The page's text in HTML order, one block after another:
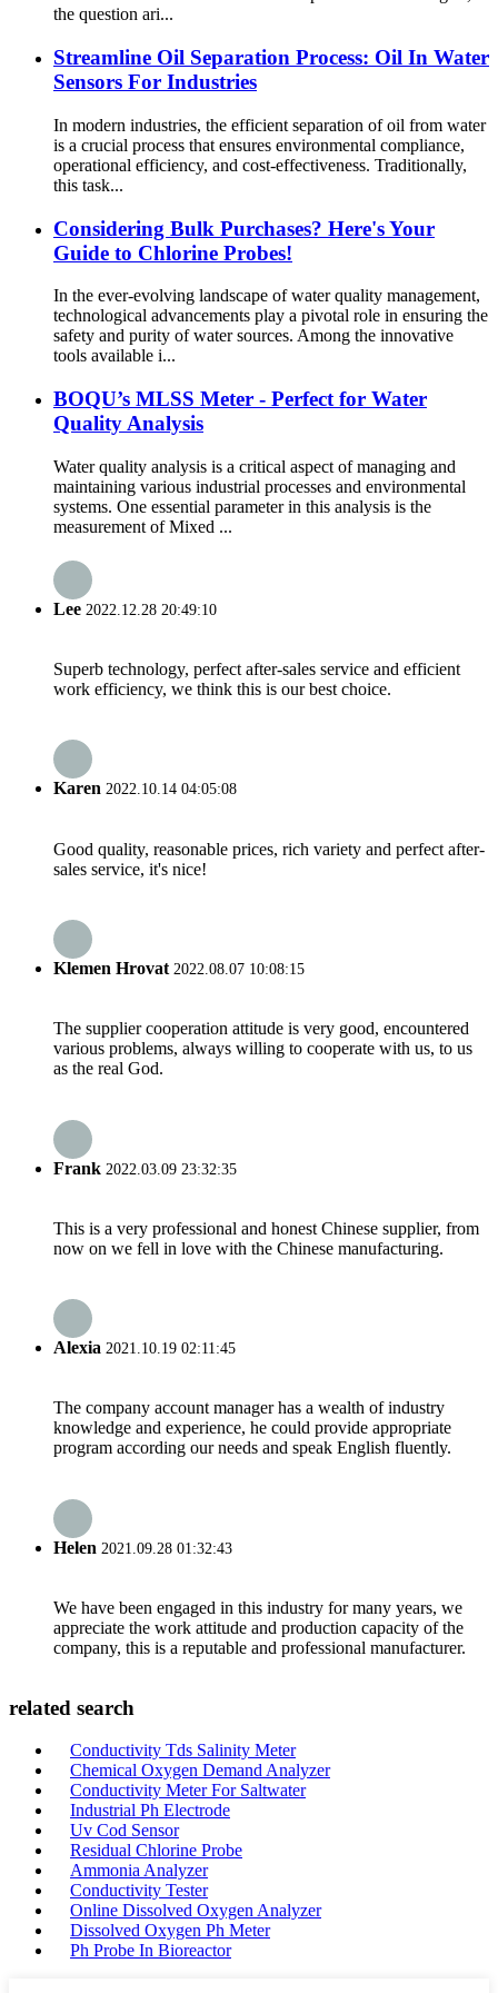
the question ari...
Streamline Oil Separation Process: Oil In Water
Sensors For Industries
In modern industries, the efficient separation of oil from water
is a crucial process that ensures environmental compliance,
operational efficiency, and cost-effectiveness. Traditionally,
this task...
Considering Bulk Purchases? Here's Your
Guide to Chlorine Probes!
In the ever-evolving landscape of water quality management,
technological advancements play a pivotal role in ensuring the
safety and purity of water sources. Among the innovative
tools available i...
BOQU’s MLSS Meter - Perfect for Water
Quality Analysis
Water quality analysis is a critical aspect of managing and
maintaining various industrial processes and environmental
systems. One essential parameter in this analysis is the
measurement of Mixed ...
Lee 2022.12.28 20:49:10
Superb technology, perfect after-sales service and efficient
work efficiency, we think this is our best choice.
Karen 2022.10.14 04:05:08
Good quality, reasonable prices, rich variety and perfect after-
sales service, it's nice!
Klemen Hrovat 2022.08.07 10:08:15
The supplier cooperation attitude is very good, encountered
various problems, always willing to cooperate with us, to us
as the real God.
Frank 2022.03.09 23:32:35
This is a very professional and honest Chinese supplier, from
now on we fell in love with the Chinese manufacturing.
Alexia 2021.10.19 02:11:45
The company account manager has a wealth of industry
knowledge and experience, he could provide appropriate
program according our needs and speak English fluently.
Helen 2021.09.28 01:32:43
We have been engaged in this industry for many years, we
appreciate the work attitude and production capacity of the
company, this is a reputable and professional manufacturer.
related search
Conductivity Tds Salinity Meter
Chemical Oxygen Demand Analyzer
Conductivity Meter For Saltwater
Industrial Ph Electrode
Uv Cod Sensor
Residual Chlorine Probe
Ammonia Analyzer
Conductivity Tester
Online Dissolved Oxygen Analyzer
Dissolved Oxygen Ph Meter
Ph Probe In Bioreactor